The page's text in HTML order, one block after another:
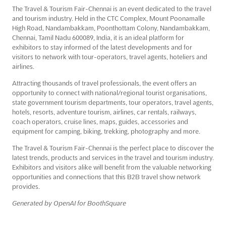
The Travel & Tourism Fair-Chennai is an event dedicated to the travel
and tourism industry. Held in the CTC Complex, Mount Poonamalle
High Road, Nandambakkam, Poonthottam Colony, Nandambakkam,
Chennai, Tamil Nadu 600089, India, it is an ideal platform for
exhibitors to stay informed of the latest developments and for
visitors to network with tour-operators, travel agents, hoteliers and
airlines.
Attracting thousands of travel professionals, the event offers an
opportunity to connect with national/regional tourist organisations,
state government tourism departments, tour operators, travel agents,
hotels, resorts, adventure tourism, airlines, car rentals, railways,
coach operators, cruise lines, maps, guides, accessories and
equipment for camping, biking, trekking, photography and more.
The Travel & Tourism Fair-Chennai is the perfect place to discover the
latest trends, products and services in the travel and tourism industry.
Exhibitors and visitors alike will benefit from the valuable networking
opportunities and connections that this B2B travel show network
provides.
Generated by OpenAI for BoothSquare